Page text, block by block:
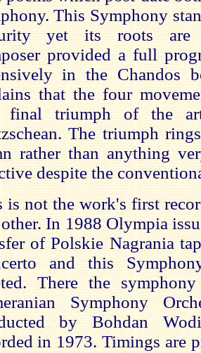
This Symphony
yet its roots are
provided a full
in the Chandos
that the four
final triumph of the
The triumph
rather than anything
despite the
is not the work's first
In 1988 Olympia
of Polskie Nagrania
and this
There the
Symphony
by Bohdan
in 1973. Timings are